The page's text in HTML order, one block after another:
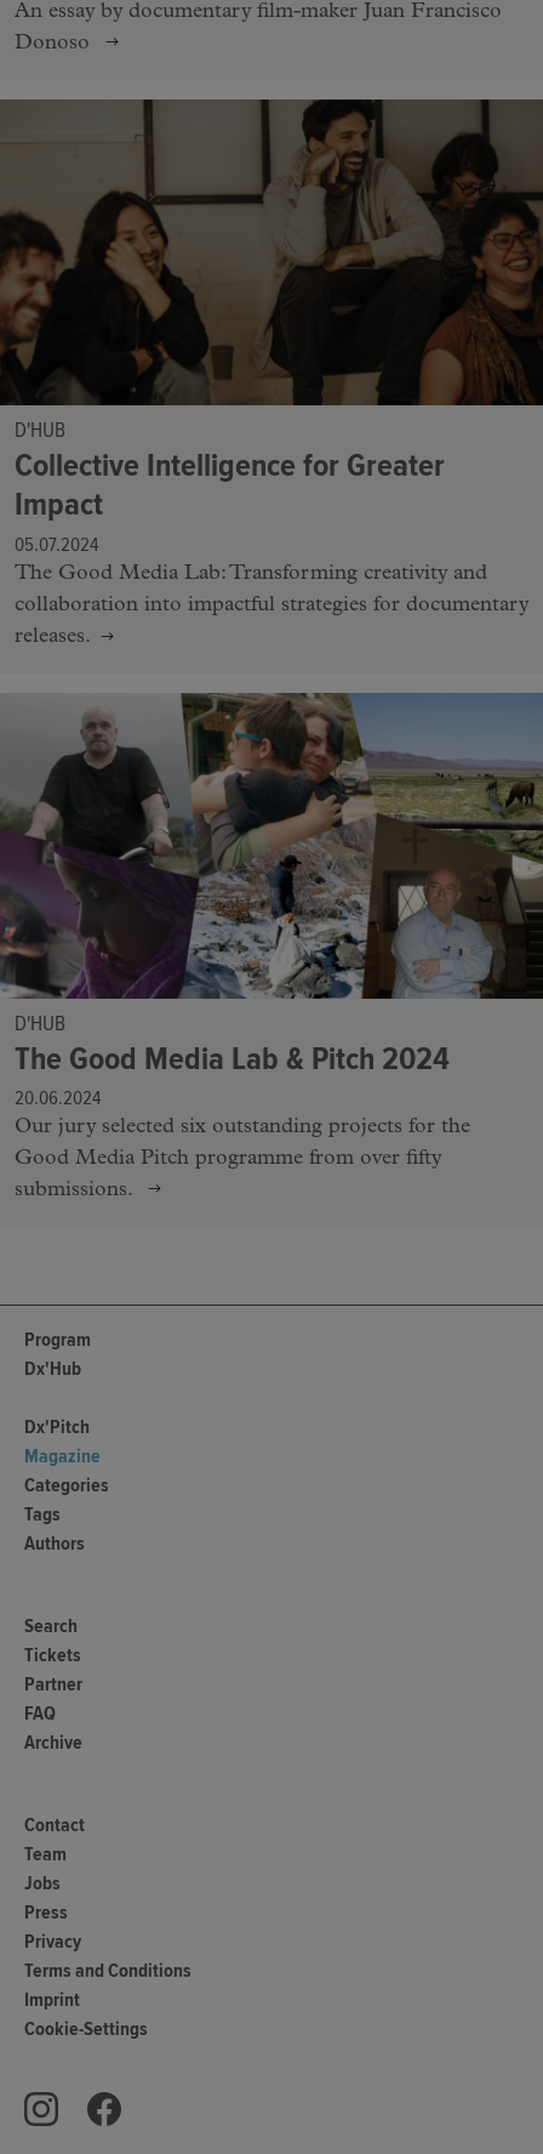
An essay by documentary film-maker Juan Francisco
Donoso
D'HUB
Collective Intelligence for Greater
Impact
05.07.2024
The Good Media Lab: Transforming creativity and
collaboration into impactful strategies for documentary
releases.
D'HUB
The Good Media Lab & Pitch 2024
20.06.2024
Our jury selected six outstanding projects for the
Good Media Pitch programme from over fifty
submissions.
Program
Dx'Hub
Dx'Pitch
Magazine
Categories
Tags
Authors
Search
Tickets
Partner
FAQ
Archive
Contact
Team
Jobs
Press
Privacy
Terms and Conditions
Imprint
Cookie-Settings